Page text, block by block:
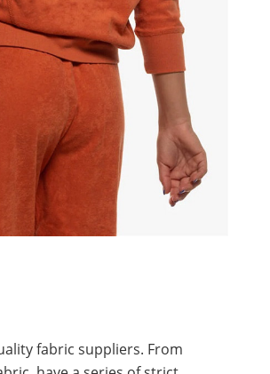
fabric suppliers. From